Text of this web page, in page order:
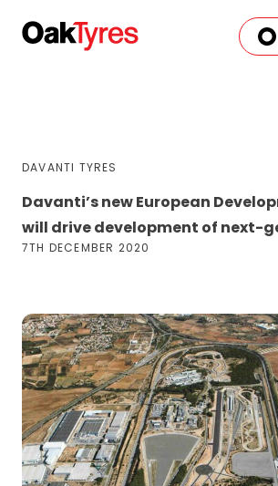
DAVANTI TYRES
Davanti’s new European
will drive development of next-
7TH DECEMBER 2020